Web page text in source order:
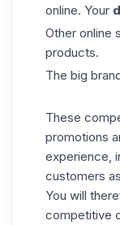
online. Your
Other online
products.
The big
These
promotions
experience,
customers
You will
competitive